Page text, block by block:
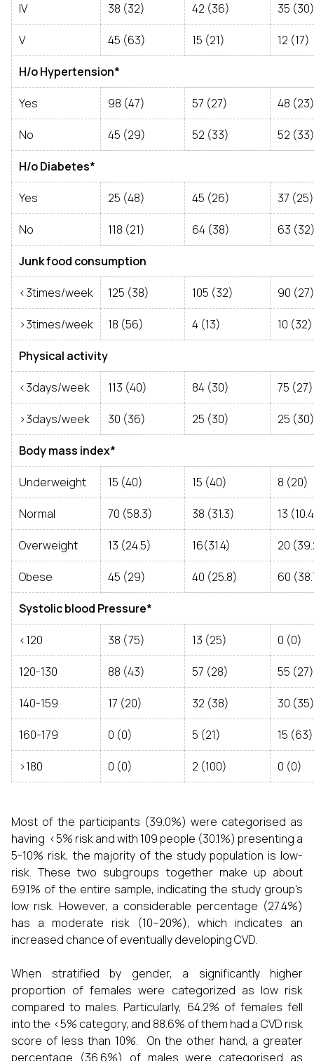
IV 38 (32) 42 (36) 35 (30)
V 45 (63) 15 (21) 12 (17)
H/o Hypertension*
Yes 98 (47) 57 (27) 48 (23)
No 45 (29) 52 (33) 52 (33)
H/o Diabetes*
Yes 25 (48) 45 (26) 37 (25)
No 118 (21) 64 (38) 63
Junk food consumption
<3times/week 125 (38) 105 (32) 90 (27)
>3times/week 18 (56) 4 (13) 10 (32)
Physical activity
<3days/week 113 (40) 84 (30) 75 (27)
>3days/week 30 (36) 25 (30) 25 (30)
Body mass index*
Underweight 15 (40) 15 (40) 8 (20)
Normal 70 (58.3) 38 (31.3) 13
Overweight 13 (24.5) 16(31.4) 20
Obese 45 (29) 40 (25.8) 60
Systolic blood Pressure*
<120 38 (75) 13 (25) 0 (0)
120-130 88 (43) 57 (28) 55 (27)
140-159 17 (20) 32 (38) 30 (35)
160-179 0 (0) 5 (21) 15 (63)
>180 0 (0) 2 (100) 0 (0)
Most of the participants (39.0%) were categorised as
having <5% risk and with 109 people (30.1%) presenting a
5-10% risk, the majority of the study population is low-
risk. These two subgroups together make up about
69.1% of the entire sample, indicating the study group's
low risk. However, a considerable percentage (27.4%)
has a moderate risk (10–20%), which indicates an
increased chance of eventually developing CVD.
When stratified by gender, a significantly higher
proportion of females were categorized as low risk
compared to males. Particularly, 64.2% of females fell
into the <5% category, and 88.6% of them had a CVD risk
score of less than 10%. On the other hand, a greater
percentage (36.6%) of males were categorised as